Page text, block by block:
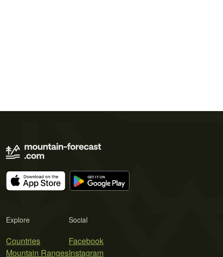
Explore
Countries
Mountain Ranges
Social
Facebook
Instagram